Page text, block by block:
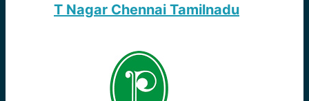
T Nagar Chennai Tamilnadu